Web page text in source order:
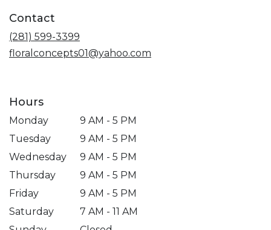
Contact
(281) 599-3399
floralconcepts01@yahoo.com
Hours
Monday
9 AM - 5 PM
Tuesday
9 AM - 5 PM
Wednesday
9 AM - 5 PM
Thursday
9 AM - 5 PM
Friday
9 AM - 5 PM
Saturday
7 AM - 11 AM